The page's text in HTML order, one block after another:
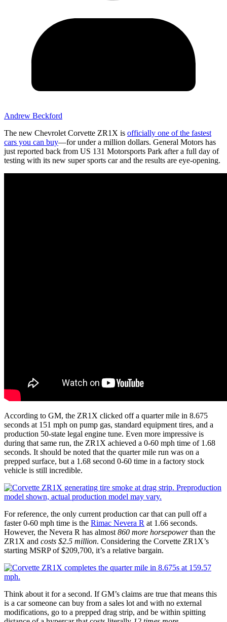
Andrew Beckford
The new Chevrolet Corvette ZR1X is officially one of the fastest
cars you can buy—for under a million dollars. General Motors has
just reported back from US 131 Motorsports Park after a full day of
testing with its new super sports car and the results are eye-opening.
According to GM, the ZR1X clicked off a quarter mile in 8.675
seconds at 151 mph on pump gas, standard equipment tires, and a
production 50-state legal engine tune. Even more impressive is
during that same run, the ZR1X achieved a 0-60 mph time of 1.68
seconds. It should be noted that the quarter mile run was on a
prepped surface, but a 1.68 second 0-60 time in a factory stock
vehicle is still incredible.
For reference, the only current production car that can pull off a
faster 0-60 mph time is the Rimac Nevera R at 1.66 seconds.
However, the Nevera R has almost 860 more horsepowerthan the
ZR1X and costs $2.5 million. Considering the Corvette ZR1X’s
starting MSRP of $209,700, it’s a relative bargain.
Think about it for a second. If GM’s claims are true that means this
is a car someone can buy from a sales lot and with no external
modifications, go to a prepped drag strip, and be within spitting